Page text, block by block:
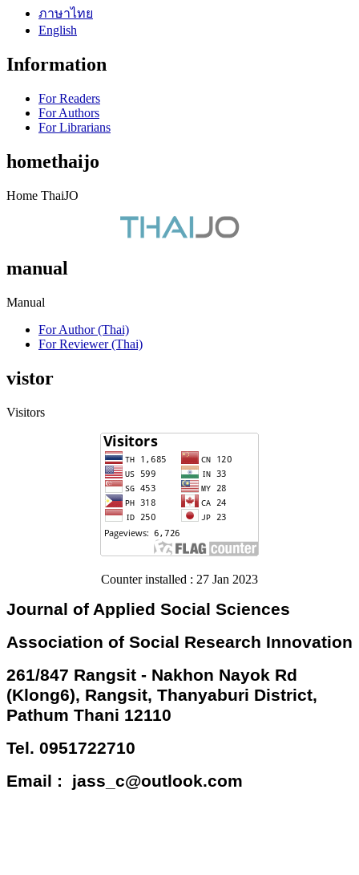
ภาษาไทย
English
Information
For Readers
For Authors
For Librarians
homethaijo
Home ThaiJO
manual
Manual
For Author (Thai)
For Reviewer (Thai)
vistor
Visitors
Counter installed : 27 Jan 2023
Journal of Applied Social Sciences
Association of Social Research Innovation
261/847 Rangsit - Nakhon Nayok Rd
(Klong6), Rangsit, Thanyaburi District,
Pathum Thani 12110
Tel. 0951722710
Email : jass_c@outlook.com